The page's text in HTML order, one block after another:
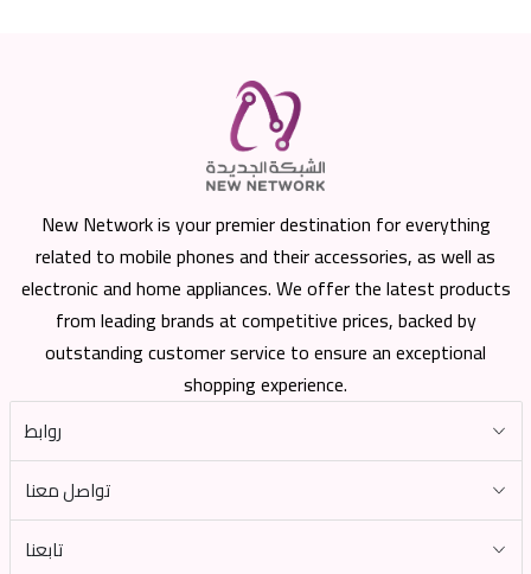
New Network is your premier destination for everything
related to mobile phones and their accessories, as well as
electronic and home appliances. We offer the latest products
from leading brands at competitive prices, backed by
outstanding customer service to ensure an exceptional
shopping experience.
روابط
تواصل معنا
تابعنا